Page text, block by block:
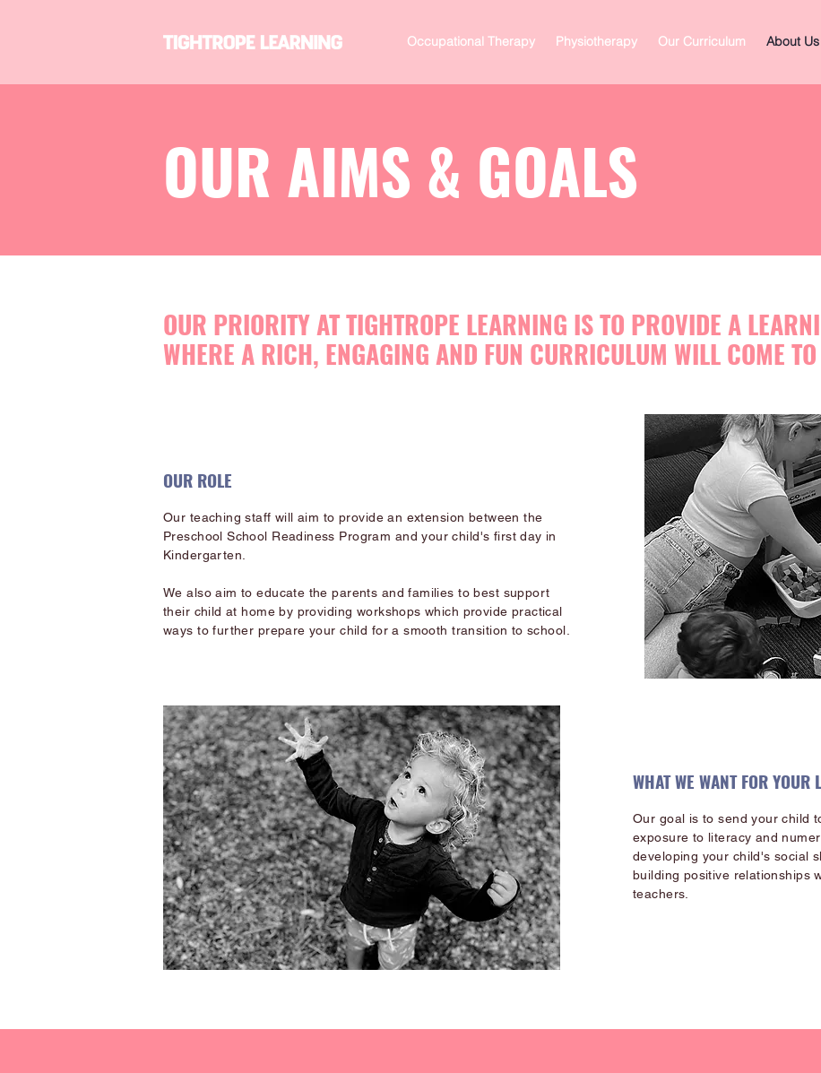
Occupational Therapy Physiotherapy Our Curriculum About Us
OUR AIMS & GOALS
OUR PRIORITY AT TIGHTROPE LEARNING IS TO PROVIDE A
WHERE A RICH, ENGAGING AND FUN CURRICULUM WILL COME
OUR ROLE
Our teaching staff will aim to provide an extension between the
Preschool School Readiness Program and your child's first day in
Kindergarten.
We also aim to educate the parents and families to best support
their child at home by providing workshops which provide practical
ways to further prepare your child for a smooth transition to school.
WHAT WE WANT FOR YOUR
Our goal is to send your child
exposure to literacy and
developing your child's social
building positive relationships
teachers.